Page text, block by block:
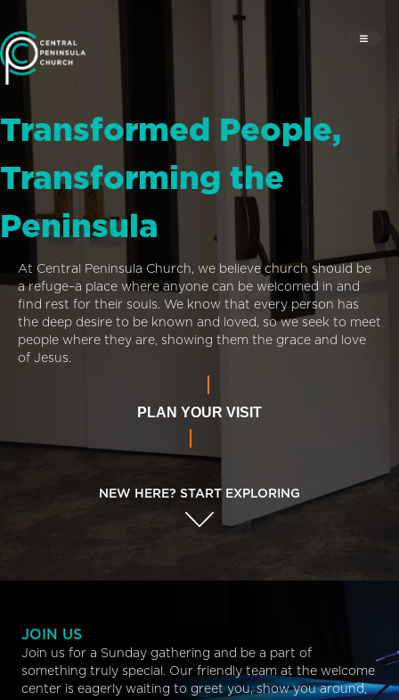
Transformed People,
Transforming the
Peninsula
At Central Peninsula Church, we believe church should be
a refuge–a place where anyone can be welcomed in and
find rest for their souls. We know that every person has
the deep desire to be known and loved, so we seek to meet
people where they are, showing them the grace and love
of Jesus.
PLAN YOUR VISIT
NEW HERE? START EXPLORING
JOIN US
Join us for a Sunday gathering and be a part of
something truly special. Our friendly team at the welcome
center is eagerly waiting to greet you, show you around,